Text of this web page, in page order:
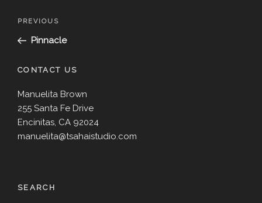
Post
Previous
Post
PREVIOUS
Pinnacle
CONTACT US
Manuelita Brown
255 Santa Fe Drive
Encinitas, CA 92024
manuelita@tsahaistudio.com
SEARCH